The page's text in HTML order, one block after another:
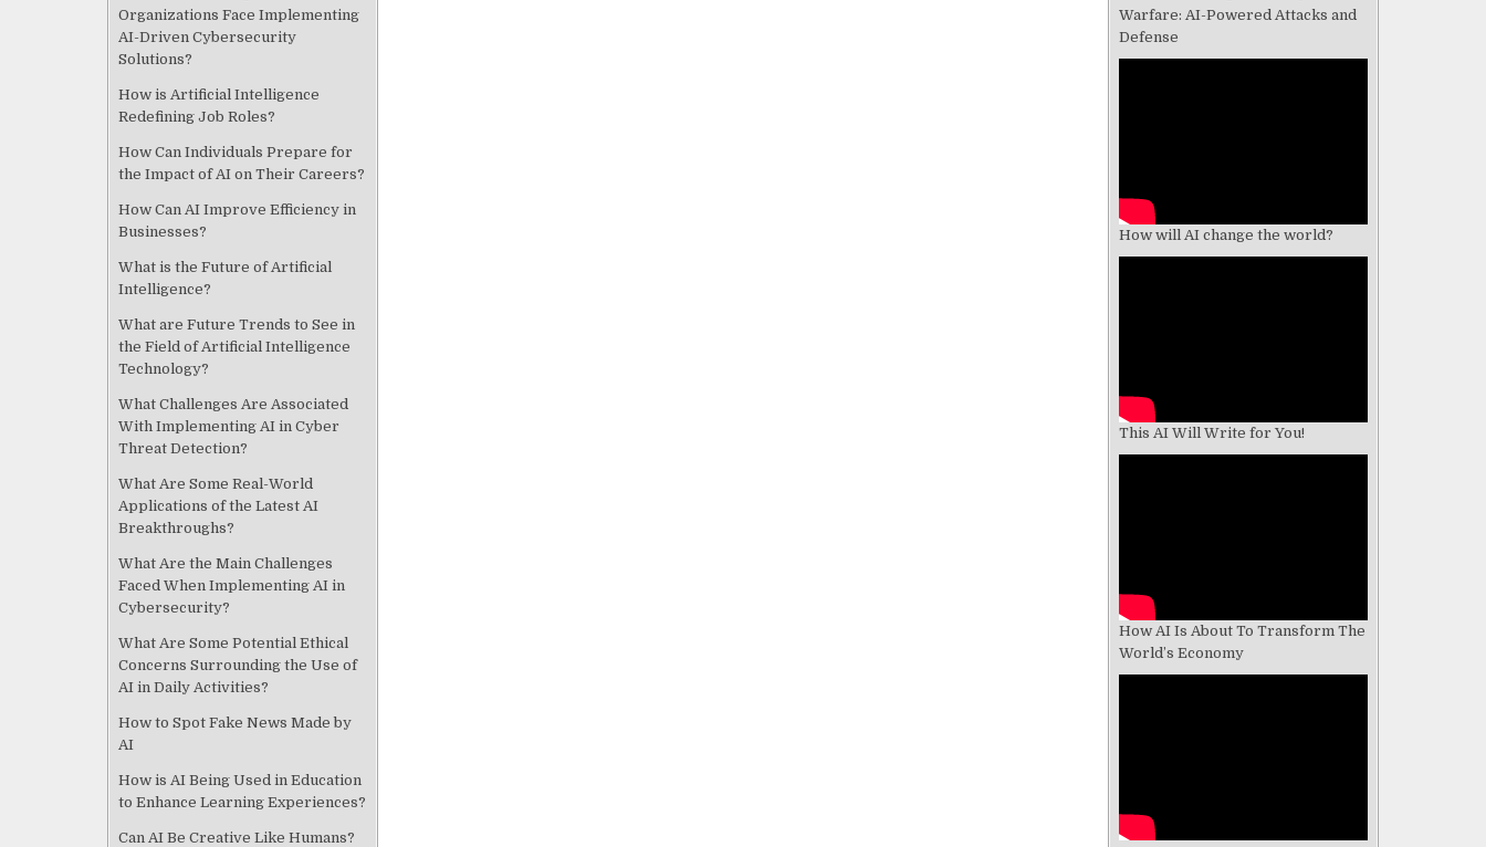
Organizations Face Implementing
AI-Driven Cybersecurity
Solutions?
How is Artificial Intelligence
Redefining Job Roles?
How Can Individuals Prepare for
the Impact of AI on Their Careers?
How Can AI Improve Efficiency in
Businesses?
What is the Future of Artificial
Intelligence?
What are Future Trends to See in
the Field of Artificial Intelligence
Technology?
What Challenges Are Associated
With Implementing AI in Cyber
Threat Detection?
What Are Some Real-World
Applications of the Latest AI
Breakthroughs?
What Are the Main Challenges
Faced When Implementing AI in
Cybersecurity?
What Are Some Potential Ethical
Concerns Surrounding the Use of
AI in Daily Activities?
How to Spot Fake News Made by
AI
How is AI Being Used in Education
to Enhance Learning Experiences?
Can AI Be Creative Like Humans?
Warfare: AI-Powered Attacks and
Defense
How will AI change the world?
This AI Will Write for You!
How AI Is About To Transform The
World’s Economy